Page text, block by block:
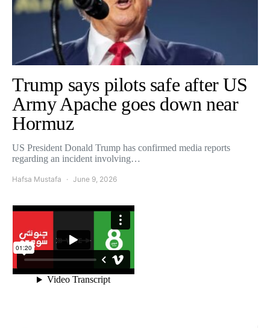
Trump says pilots safe after US
Army Apache goes down near
Hormuz
US President Donald Trump has confirmed media reports
regarding an incident involving…
Hafsa Mustafa June 9, 2026